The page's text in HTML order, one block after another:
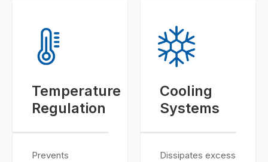
Temperature
Regulation
Prevents
Cooling
Systems
Dissipates excess